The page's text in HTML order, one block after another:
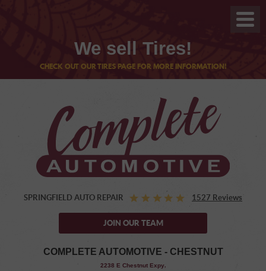
We sell Tires!
CHECK OUT OUR TIRES PAGE FOR MORE INFORMATION!
SPRINGFIELD AUTO REPAIR 1527 Reviews
JOIN OUR TEAM
COMPLETE AUTOMOTIVE - CHESTNUT
2238 E Chestnut Expy,